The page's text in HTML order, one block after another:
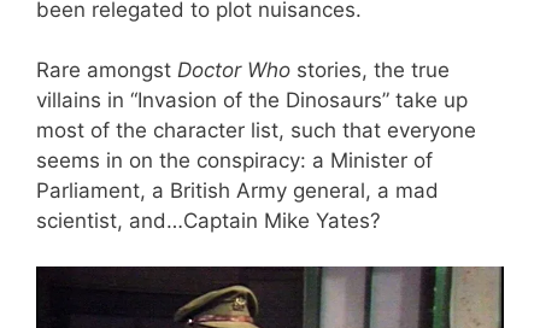
been relegated to plot nuisances.
Rare amongst Doctor Who stories, the true
villains in “Invasion of the Dinosaurs” take up
most of the character list, such that everyone
seems in on the conspiracy: a Minister of
Parliament, a British Army general, a mad
scientist, and…Captain Mike Yates?